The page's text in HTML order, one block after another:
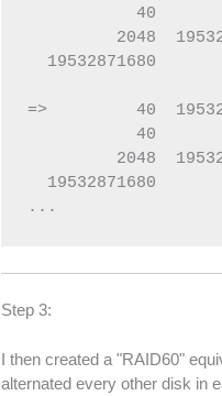
40
2048
19532871680
=>         40
40
2048
19532871680
Step 3:
I then created a "RAID60"
alternated every other disk in